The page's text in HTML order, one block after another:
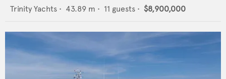
Trinity Yachts • 43.89 m • 11 guests • $8,900,000